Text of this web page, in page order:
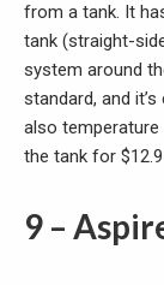
from a tank. It
tank (straight-
system around
standard, and
also
the tank for
9 –